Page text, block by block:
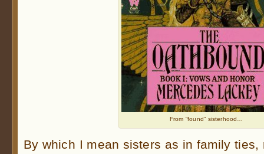
From “found” sisterhood…
By which I mean sisters as in family ties,